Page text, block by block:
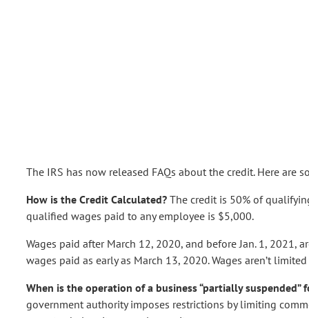
The IRS has now released FAQs about the credit. Here are
How is the Credit Calculated? The credit is 50% of
qualified wages paid to any employee is $5,000.
Wages paid after March 12, 2020, and before Jan. 1,
wages paid as early as March 13, 2020. Wages aren’t
When is the operation of a business “partially
government authority imposes restrictions by limiting